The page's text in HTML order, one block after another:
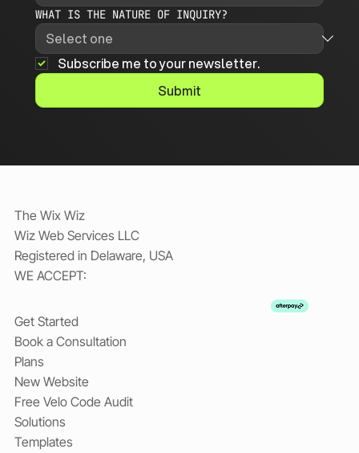
WHAT IS THE NATURE OF INQUIRY?
Subscribe me to your newsletter.
Submit
The Wix Wiz
Wiz Web Services LLC
Registered in Delaware, USA
WE ACCEPT:
Get Started
Book a Consultation
Plans
New Website
Free Velo Code Audit
Solutions
Templates